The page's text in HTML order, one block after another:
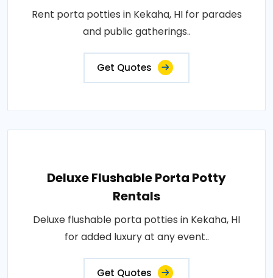
Rent porta potties in Kekaha, HI for parades
and public gatherings..
Get Quotes
Deluxe Flushable Porta Potty
Rentals
Deluxe flushable porta potties in Kekaha, HI
for added luxury at any event..
Get Quotes